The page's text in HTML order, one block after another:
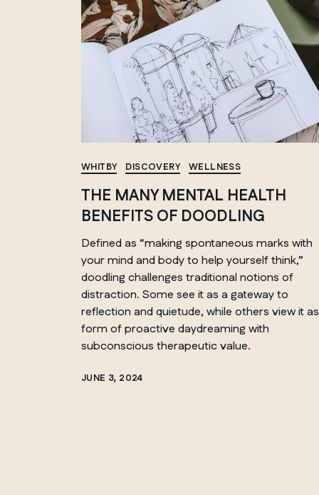
QUEBEC
Chelsea
WHITBY DISCOVERY WELLNESS
THE MANY MENTAL HEALTH
BENEFITS OF DOODLING
Defined as “making spontaneous marks with
your mind and body to help yourself think,”
doodling challenges traditional notions of
distraction. Some see it as a gateway to
reflection and quietude, while others view it
form of proactive daydreaming with
subconscious therapeutic value.
JUNE 3, 2024